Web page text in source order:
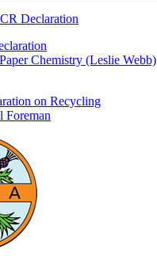
Declaration
Chemistry (Leslie Webb)
on Recycling
Foreman